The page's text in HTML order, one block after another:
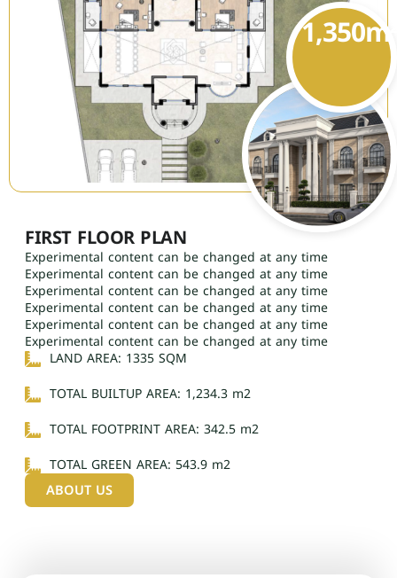
1,350m²
FIRST FLOOR PLAN
Experimental content can be changed at any time
Experimental content can be changed at any time
Experimental content can be changed at any time
Experimental content can be changed at any time
Experimental content can be changed at any time
Experimental content can be changed at any time
LAND AREA: 1335 SQM
TOTAL BUILTUP AREA: 1,234.3 m2
TOTAL FOOTPRINT AREA: 342.5 m2
TOTAL GREEN AREA: 543.9 m2
ABOUT US